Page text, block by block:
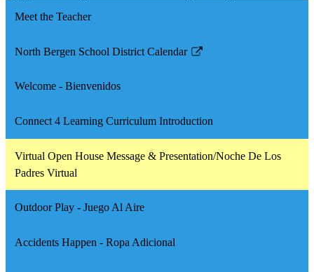
Meet the Teacher
North Bergen School District Calendar
Link
in
new
window
Welcome - Bienvenidos
Connect 4 Learning Curriculum Introduction
Virtual Open House Message & Presentation/Noche De Los
Padres Virtual
Outdoor Play - Juego Al Aire
Accidents Happen - Ropa Adicional